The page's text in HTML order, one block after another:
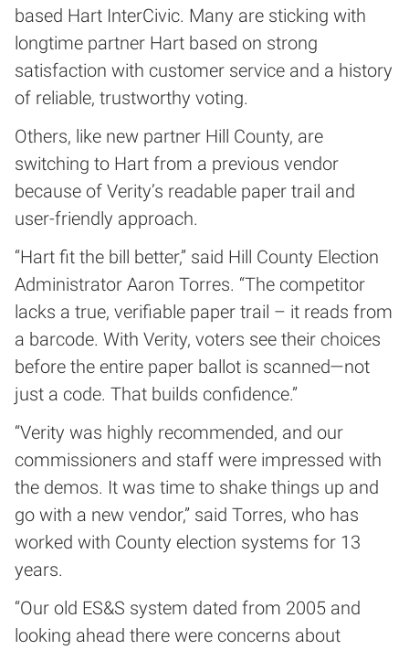
based Hart InterCivic. Many are sticking with
longtime partner Hart based on strong
satisfaction with customer service and a history
of reliable, trustworthy voting.
Others, like new partner Hill County, are
switching to Hart from a previous vendor
because of Verity’s readable paper trail and
user-friendly approach.
“Hart fit the bill better,” said Hill County Election
Administrator Aaron Torres. “The competitor
lacks a true, verifiable paper trail – it reads from
a barcode. With Verity, voters see their choices
before the entire paper ballot is scanned—not
just a code. That builds confidence.”
“Verity was highly recommended, and our
commissioners and staff were impressed with
the demos. It was time to shake things up and
go with a new vendor,” said Torres, who has
worked with County election systems for 13
years.
“Our old ES&S system dated from 2005 and
looking ahead there were concerns about